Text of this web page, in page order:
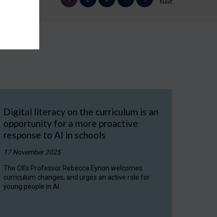
Next
Digital literacy on the curriculum is an
opportunity for a more proactive
response to AI in schools
17 November 2025
The OII's Professor Rebecca Eynon welcomes
curriculum changes, and urges an active role for
young people in AI.